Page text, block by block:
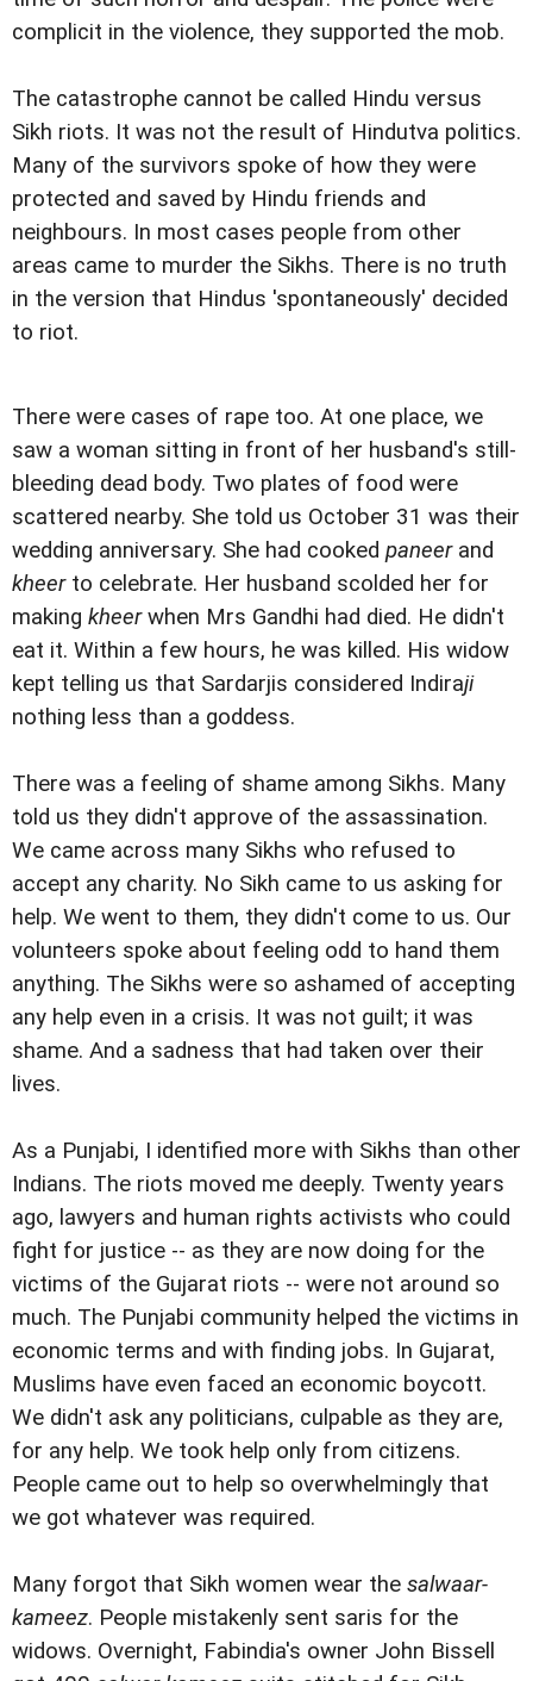
complicit in the violence, they supported the mob.
The catastrophe cannot be called Hindu versus
Sikh riots. It was not the result of Hindutva politics.
Many of the survivors spoke of how they were
protected and saved by Hindu friends and
neighbours. In most cases people from other
areas came to murder the Sikhs. There is no truth
in the version that Hindus 'spontaneously' decided
to riot.
There were cases of rape too. At one place, we
saw a woman sitting in front of her husband's still-
bleeding dead body. Two plates of food were
scattered nearby. She told us October 31 was their
wedding anniversary. She had cooked paneerand
kheerto celebrate. Her husband scolded her for
making kheerwhen Mrs Gandhi had died. He didn't
eat it. Within a few hours, he was killed. His widow
kept telling us that Sardarjis considered Indiraji
nothing less than a goddess.
There was a feeling of shame among Sikhs. Many
told us they didn't approve of the assassination.
We came across many Sikhs who refused to
accept any charity. No Sikh came to us asking for
help. We went to them, they didn't come to us. Our
volunteers spoke about feeling odd to hand them
anything. The Sikhs were so ashamed of accepting
any help even in a crisis. It was not guilt; it was
shame. And a sadness that had taken over their
lives.
As a Punjabi, I identified more with Sikhs than other
Indians. The riots moved me deeply. Twenty years
ago, lawyers and human rights activists who could
fight for justice -- as they are now doing for the
victims of the Gujarat riots -- were not around so
much. The Punjabi community helped the victims in
economic terms and with finding jobs. In Gujarat,
Muslims have even faced an economic boycott.
We didn't ask any politicians, culpable as they are,
for any help. We took help only from citizens.
People came out to help so overwhelmingly that
we got whatever was required.
Many forgot that Sikh women wear the salwaar-
kameez. People mistakenly sent saris for the
widows. Overnight, Fabindia's owner John Bissell